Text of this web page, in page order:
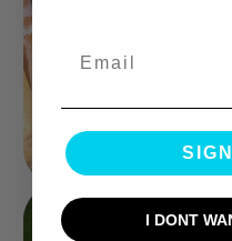
Swedish Bread
I DONT